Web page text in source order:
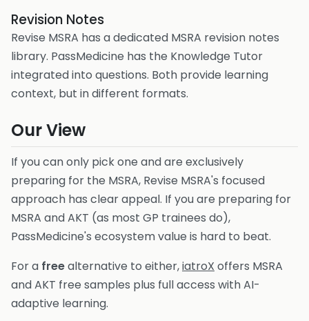
Revision Notes
Revise MSRA has a dedicated MSRA revision notes
library. PassMedicine has the Knowledge Tutor
integrated into questions. Both provide learning
context, but in different formats.
Our View
If you can only pick one and are exclusively
preparing for the MSRA, Revise MSRA's focused
approach has clear appeal. If you are preparing for
MSRA and AKT (as most GP trainees do),
PassMedicine's ecosystem value is hard to beat.
For a freealternative to either,iatroX offers MSRA
and AKT free samples plus full access with AI-
adaptive learning.